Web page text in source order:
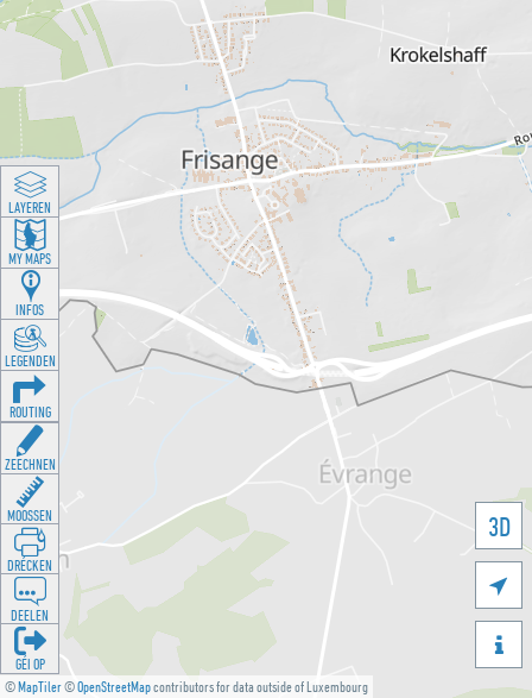
©MapTiler©OpenStreetMapcontributors for data outside of Luxembourg
3D


LAYEREN
MY MAPS
INFOS
LEGENDEN
ROUTING
ZEECHNEN
MOOSSEN
DRÉCKEN
DEELEN
GÉI OP